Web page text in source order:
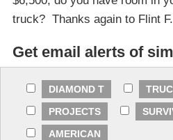
truck? Thanks again to Flint
Get email alerts of
DIAMOND T
PROJECTS
AMERICAN